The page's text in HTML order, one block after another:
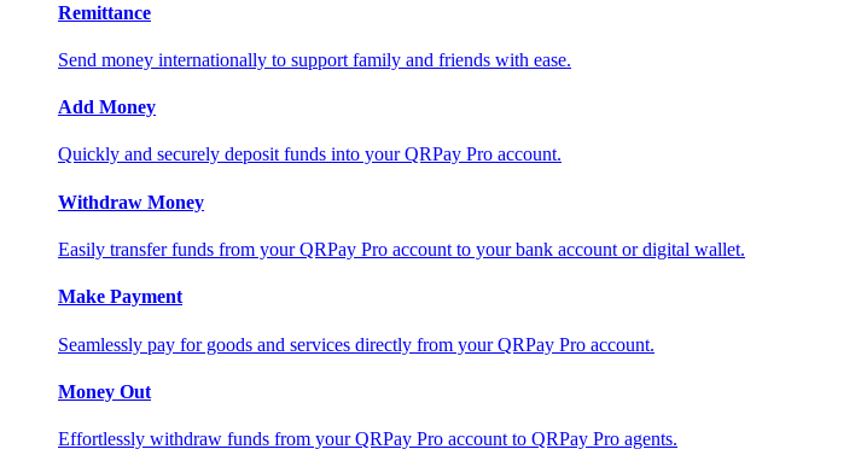
Remittance
Send money internationally to support family and friends with ease.
Add Money
Quickly and securely deposit funds into your QRPay Pro account.
Withdraw Money
Easily transfer funds from your QRPay Pro account to your bank account or digital wallet.
Make Payment
Seamlessly pay for goods and services directly from your QRPay Pro account.
Money Out
Effortlessly withdraw funds from your QRPay Pro account to QRPay Pro agents.